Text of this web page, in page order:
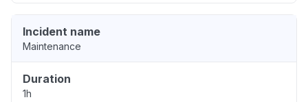
Incident name
Maintenance
Duration
1h